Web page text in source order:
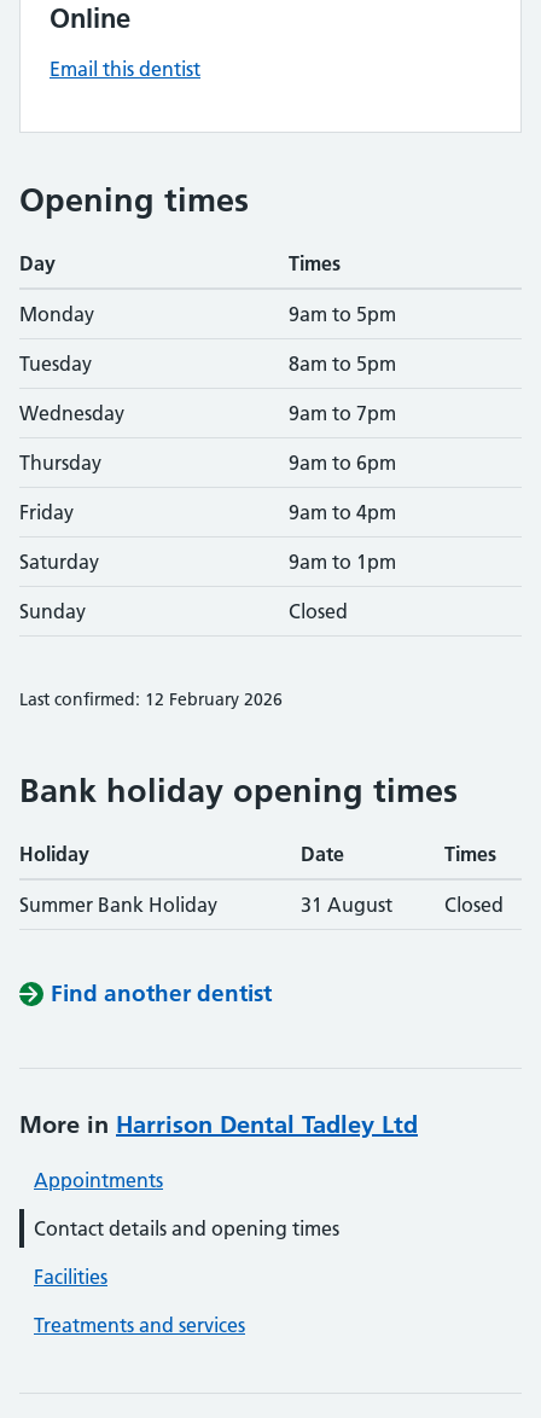
Online
Email this dentist
Opening times
Day Times
Monday 9am to 5pm
Tuesday 8am to 5pm
Wednesday 9am to 7pm
Thursday 9am to 6pm
Friday 9am to 4pm
Saturday 9am to 1pm
Sunday Closed
Last confirmed: 12 February 2026
Bank holiday opening times
Holiday Date Times
Summer Bank Holiday 31 August Closed
Find another dentist
More in Harrison Dental Tadley Ltd
Appointments
Contact details and opening times
Facilities
Treatments and services